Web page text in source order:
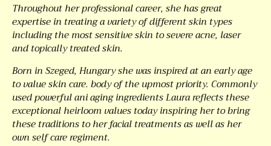
Throughout her professional career, she has great
expertise in treating a variety of different skin types
including the most sensitive skin to severe acne, laser
and topically treated skin.
Born in Szeged, Hungary she was inspired at an early age
to value skin care. body of the upmost priority. Commonly
used powerful ani aging ingredients Laura reflects these
exceptional heirloom values today inspiring her to bring
these traditions to her facial treatments as well as her
own self care regiment.